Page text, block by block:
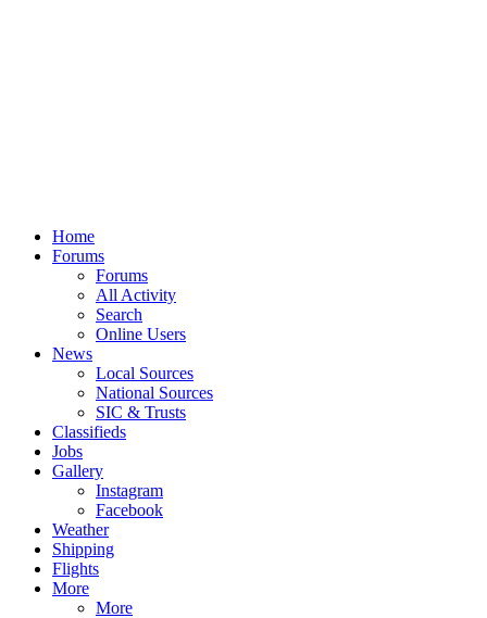
Home
Forums
Forums
All Activity
Search
Online Users
News
Local Sources
National Sources
SIC & Trusts
Classifieds
Jobs
Gallery
Instagram
Facebook
Weather
Shipping
Flights
More
More